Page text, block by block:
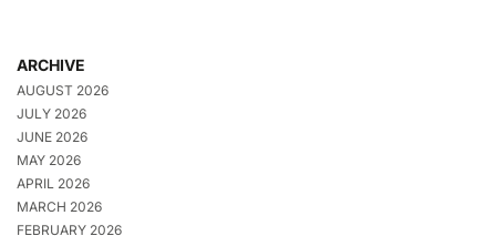
ARCHIVE
AUGUST 2026
JULY 2026
JUNE 2026
MAY 2026
APRIL 2026
MARCH 2026
FEBRUARY 2026